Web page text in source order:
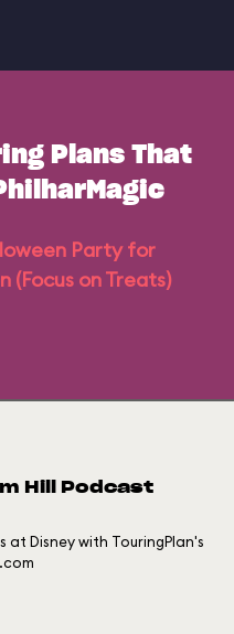
Plans That
Party for
(Focus on Treats)
Hill Podcast
Disney with TouringPlan's